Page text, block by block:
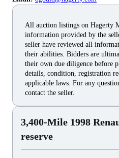
All auction listings on Hagerty
information provided by the
seller have reviewed all
their abilities. Bidders are
their own due diligence before
details, condition, registration
applicable laws. For any
contact the seller.
3,400-Mile 1998
reserve